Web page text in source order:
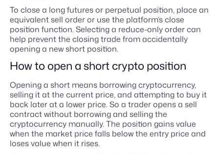
To close a long futures or perpetual position, place an
equivalent sell order or use the platform’s close
position function. Selecting a reduce-only order can
help prevent the closing trade from accidentally
opening a new short position.
How to open a short crypto position
Opening a short means borrowing cryptocurrency,
selling it at the current price, and attempting to buy it
back later at a lower price. So a trader opens a sell
contract without borrowing and selling the
cryptocurrency manually. The position gains value
when the market price falls below the entry price and
loses value when it rises.